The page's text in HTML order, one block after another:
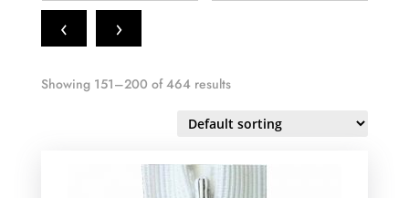
‹ ›
Showing 151–200 of 464 results